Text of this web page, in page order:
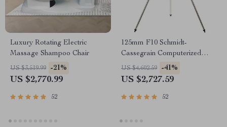
Luxury Rotating Electric
Massage Shampoo Chair
US $3,519.99 -21%
US $2,770.99
52
125mm F10 Schmidt-
Cassegrain Computerized
GoTo Astronomical Telescope
with StarBright XLT
US $4,602.59 -41%
US $2,727.59
52